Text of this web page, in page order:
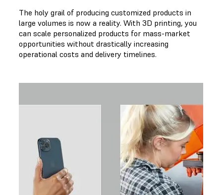
The holy grail of producing customized products in
large volumes is now a reality. With 3D printing, you
can scale personalized products for mass-market
opportunities without drastically increasing
operational costs and delivery timelines.